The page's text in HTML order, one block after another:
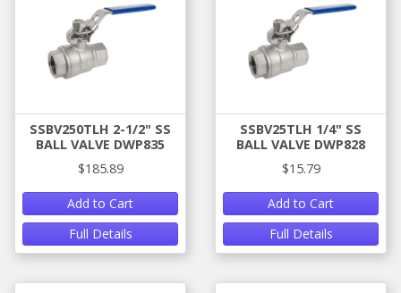
SSBV250TLH 2-1/2" SS
BALL VALVE DWP835
$185.89
Add to Cart
Full Details
SSBV25TLH 1/4" SS
BALL VALVE DWP828
$15.79
Add to Cart
Full Details